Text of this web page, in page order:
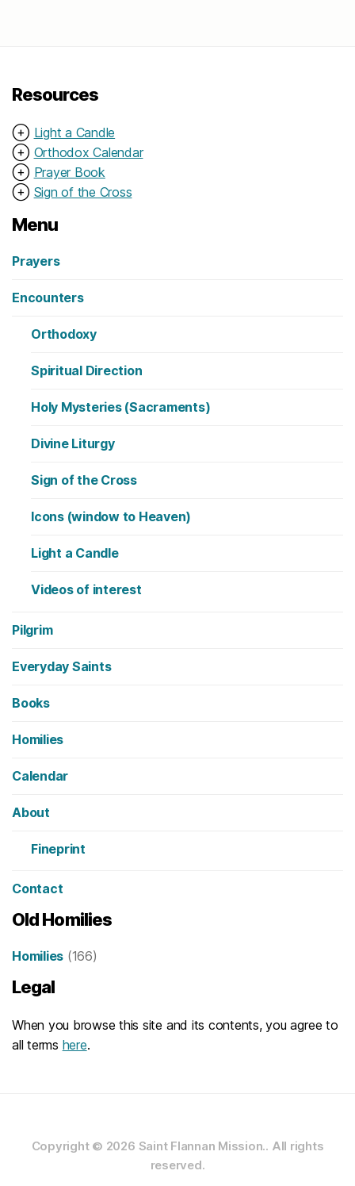
Resources
⊕ Light a Candle
⊕ Orthodox Calendar
⊕ Prayer Book
⊕ Sign of the Cross
Menu
Prayers
Encounters
Orthodoxy
Spiritual Direction
Holy Mysteries (Sacraments)
Divine Liturgy
Sign of the Cross
Icons (window to Heaven)
Light a Candle
Videos of interest
Pilgrim
Everyday Saints
Books
Homilies
Calendar
About
Fineprint
Contact
Old Homilies
Homilies (166)
Legal
When you browse this site and its contents, you agree to
all terms here.
Copyright © 2026 Saint Flannan Mission.. All rights
reserved.